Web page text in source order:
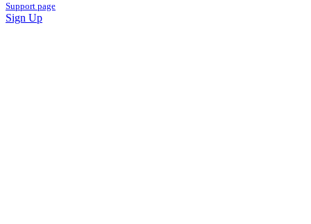
Support page
Sign Up